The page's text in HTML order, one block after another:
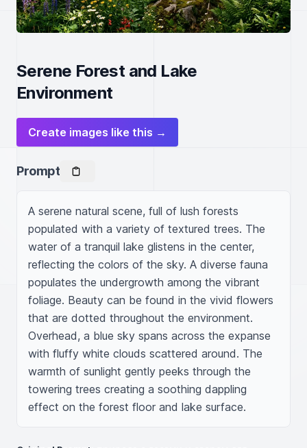
Serene Forest and Lake
Environment
Create images like this →
Prompt
A serene natural scene, full of lush forests
populated with a variety of textured trees. The
water of a tranquil lake glistens in the center,
reflecting the colors of the sky. A diverse fauna
populates the undergrowth among the vibrant
foliage. Beauty can be found in the vivid flowers
that are dotted throughout the environment.
Overhead, a blue sky spans across the expanse
with fluffy white clouds scattered around. The
warmth of sunlight gently peeks through the
towering trees creating a soothing dappling
effect on the forest floor and lake surface.